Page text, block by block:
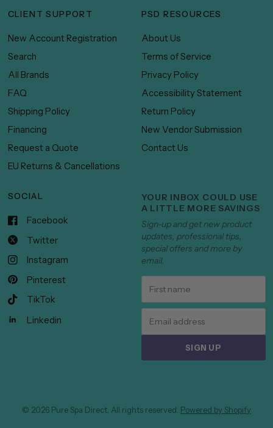
CLIENT SUPPORT
New Account Registration
Search
All Brands
FAQ
Shipping Policy
Financing
Request a Quote
EU Returns & Cancellations
PSD RESOURCES
About Us
Terms of Service
Privacy Policy
Accessibility Statement
Return Policy
New Vendor Submission
Contact Us
SOCIAL
Facebook
Twitter
Instagram
Pinterest
TikTok
Linkedin
YOUR INBOX COULD USE
A LITTLE MORE SAVINGS
Sign-up and get new product
updates, professional tips,
special offers and more by
email.
SIGN UP
© 2026 Pure Spa Direct, All rights reserved. Powered by Shopify